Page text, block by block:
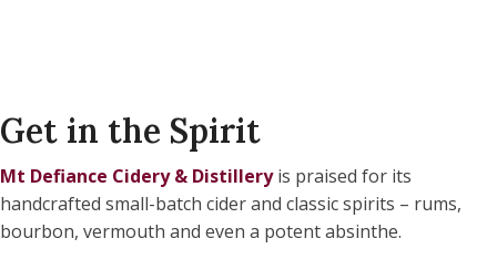
Get in the Spirit
Mt Defiance Cidery & Distilleryis praised for its
handcrafted small-batch cider and classic spirits – rums,
bourbon, vermouth and even a potent absinthe.